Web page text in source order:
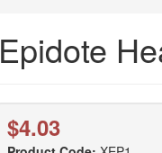
Epidote
$4.03